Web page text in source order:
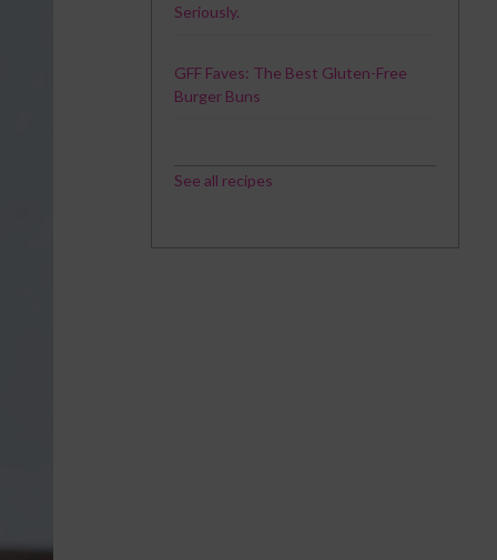
Seriously.
GFF Faves: The Best Gluten-Free
Burger Buns
See all recipes